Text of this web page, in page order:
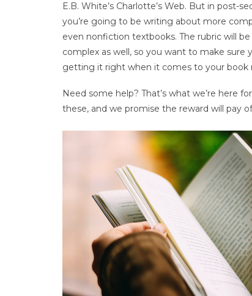
E.B. White’s Charlotte’s Web. But in post-
you’re going to be writing about more
even nonfiction textbooks. The rubric will
complex as well, so you want to make sure
getting it right when it comes to your book
Need some help? That’s what we’re here
these, and we promise the reward will pay